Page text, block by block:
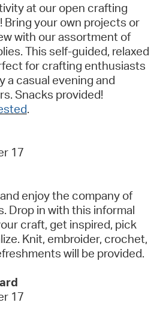
at our open crafting
Bring your own projects or
with our assortment of
This self-guided, relaxed
for crafting enthusiasts
a casual evening and
Snacks provided!
.
17
enjoy the company of
Drop in with this informal
craft, get inspired, pick
Knit, embroider, crochet,
will be provided.
17